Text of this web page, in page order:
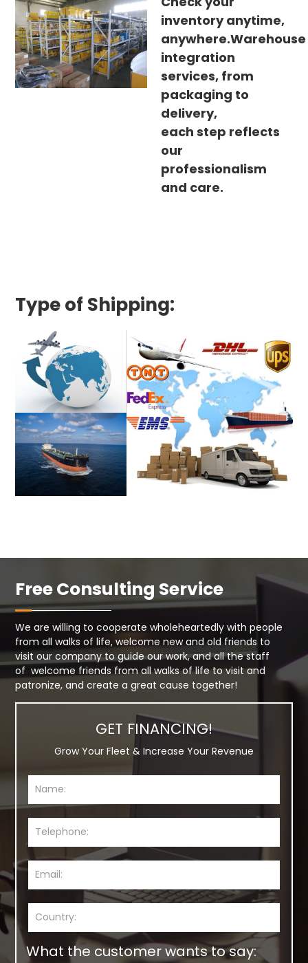
inventory anytime,
anywhere.Warehouse
integration
services, from
packaging to
delivery,
each step reflects
our
professionalism
and care.
Type of Shipping:
Free Consulting Service
We are willing to cooperate wholeheartedly with people
from all walks of life, welcome new and old friends to
visit our company to guide our work, and all the staff
of welcome friends from all walks of life to visit and
patronize, and create a great cause together!
GET FINANCING!
Grow Your Fleet & Increase Your Revenue
What the customer wants to say: